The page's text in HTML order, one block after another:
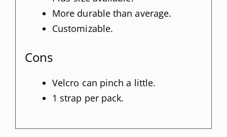
More durable than average.
Customizable.
Cons
Velcro can pinch a little.
1 strap per pack.